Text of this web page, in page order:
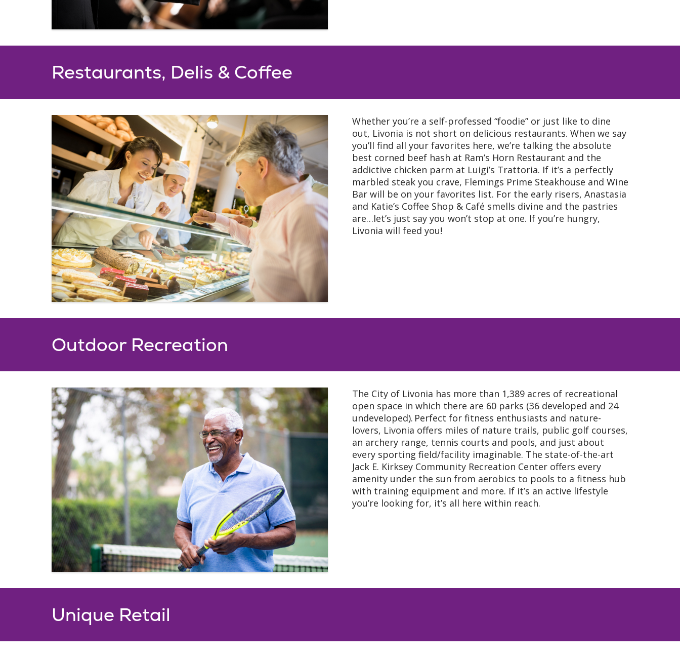
Restaurants, Delis & Coffee
Whether you’re a self-professed “foodie” or just like to dine
out, Livonia is not short on delicious restaurants. When we say
you’ll find all your favorites here, we’re talking the absolute
best corned beef hash at Ram’s Horn Restaurant and the
addictive chicken parm at Luigi’s Trattoria. If it’s a perfectly
marbled steak you crave, Flemings Prime Steakhouse and Wine
Bar will be on your favorites list. For the early risers, Anastasia
and Katie’s Coffee Shop & Café smells divine and the pastries
are…let’s just say you won’t stop at one. If you’re hungry,
Livonia will feed you!
Outdoor Recreation
The City of Livonia has more than 1,389 acres of recreational
open space in which there are 60 parks (36 developed and 24
undeveloped). Perfect for fitness enthusiasts and nature-
lovers, Livonia offers miles of nature trails, public golf courses,
an archery range, tennis courts and pools, and just about
every sporting field/facility imaginable. The state-of-the-art
Jack E. Kirksey Community Recreation Center offers every
amenity under the sun from aerobics to pools to a fitness hub
with training equipment and more. If it’s an active lifestyle
you’re looking for, it’s all here within reach.
Unique Retail